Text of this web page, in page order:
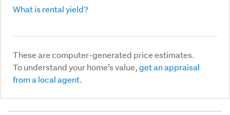
What is rental yield?
These are computer-generated price estimates.
To understand your home’s value,get an appraisal
from a local agent.